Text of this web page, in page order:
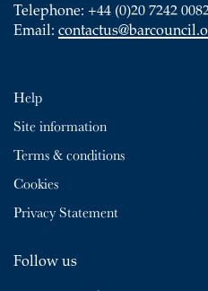
Telephone: +44 (0)20 7242
Email:
Help
Site information
Terms & conditions
Cookies
Privacy Statement
Follow us